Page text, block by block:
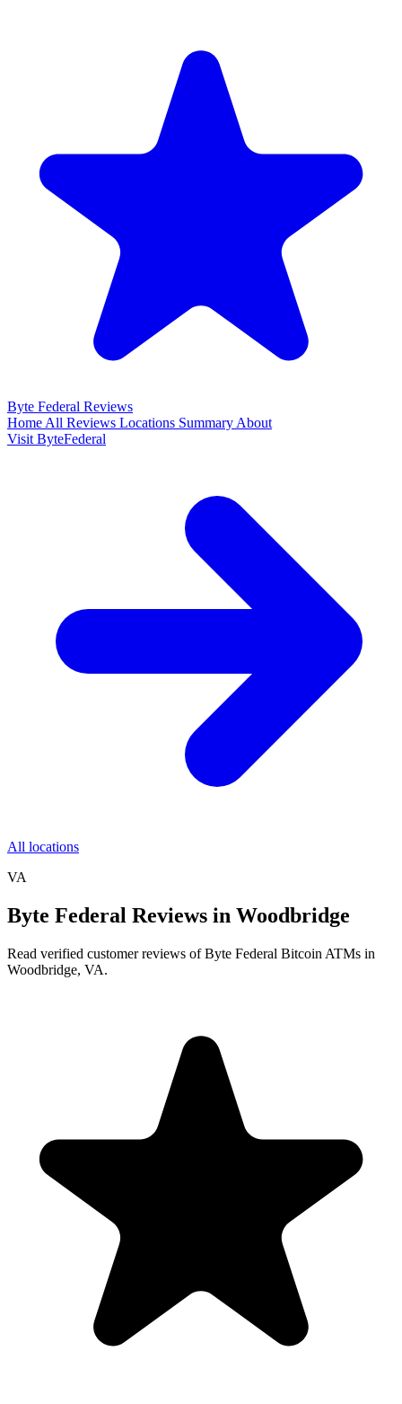
Byte Federal Reviews
Home All Reviews Locations Summary About
Visit ByteFederal
All locations
VA
Byte Federal Reviews in Woodbridge
Read verified customer reviews of Byte Federal Bitcoin ATMs in
Woodbridge, VA.